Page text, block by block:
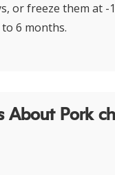
or freeze them at -
6 months.
About Pork